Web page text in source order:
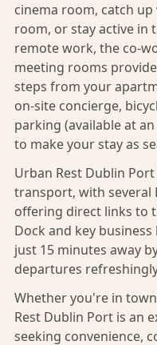
cinema room, catch
room, or stay active in
remote work, the co-
meeting rooms
steps from your
on-site concierge,
parking (available at
to make your stay as
Urban Rest Dublin
transport, with several
offering direct links to
Dock and key
just 15 minutes away
departures
Whether you're in
Rest Dublin Port is an
seeking convenience,